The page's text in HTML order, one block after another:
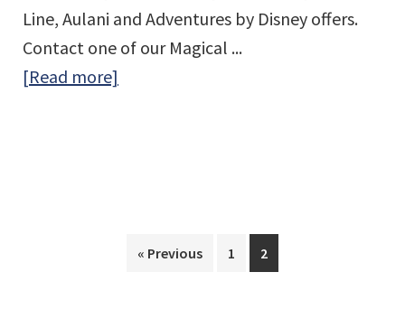
Line, Aulani and Adventures by Disney offers.
Contact one of our Magical ...
[Read more]
« Previous Page
1 Page
2